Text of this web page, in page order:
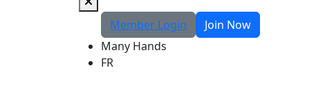
Member Login
Join Now
Many Hands
FR